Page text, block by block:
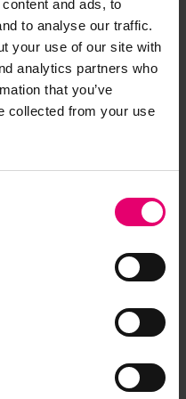
and ads, to
to analyse our traffic.
your use of our site with
analytics partners who
that you’ve
collected from your use
and a
actively promote
collaboration
universities,
strongly to our
Our ports and a
remain vital for
enjoyment.
yet under